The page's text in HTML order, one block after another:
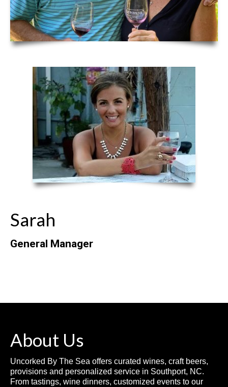
Sarah
General Manager
About Us
Uncorked By The Sea offers curated wines, craft beers,
provisions and personalized service in Southport, NC.
From tastings, wine dinners, customized events to our